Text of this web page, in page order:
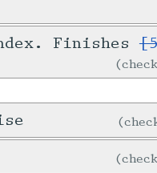
Finishes